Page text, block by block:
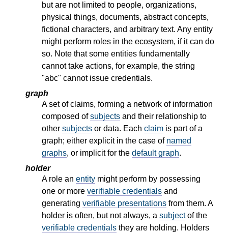
but are not limited to people, organizations,
physical things, documents, abstract concepts,
fictional characters, and arbitrary text. Any entity
might perform roles in the ecosystem, if it can do
so. Note that some entities fundamentally
cannot take actions, for example, the string
"abc" cannot issue credentials.
graph
A set of claims, forming a network of information
composed ofsubjects and their relationship to
other subjects or data. Each claim is part of a
graph; either explicit in the case of named
graphs, or implicit for the default graph.
holder
A role an entity might perform by possessing
one or more verifiable credentials and
generating verifiable presentations from them. A
holder is often, but not always, a subjectof the
verifiable credentials they are holding. Holders